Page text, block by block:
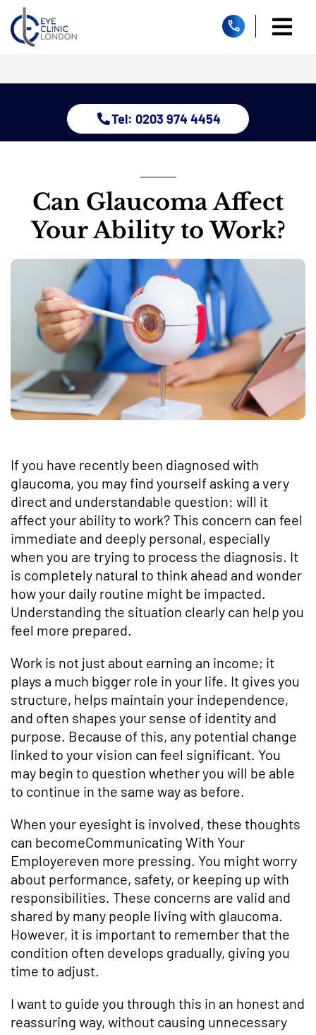
content
Glaucoma
Treatments
Children Services
Resources
Contact
Tel: 0203 974 4454
Can Glaucoma Affect
Your Ability to Work?
If you have recently been diagnosed with
glaucoma, you may find yourself asking a very
direct and understandable question: will it
affect your ability to work? This concern can feel
immediate and deeply personal, especially
when you are trying to process the diagnosis. It
is completely natural to think ahead and wonder
how your daily routine might be impacted.
Understanding the situation clearly can help you
feel more prepared.
Work is not just about earning an income; it
plays a much bigger role in your life. It gives you
structure, helps maintain your independence,
and often shapes your sense of identity and
purpose. Because of this, any potential change
linked to your vision can feel significant. You
may begin to question whether you will be able
to continue in the same way as before.
When your eyesight is involved, these thoughts
can becomeCommunicating With Your
Employereven more pressing. You might worry
about performance, safety, or keeping up with
responsibilities. These concerns are valid and
shared by many people living with glaucoma.
However, it is important to remember that the
condition often develops gradually, giving you
time to adjust.
I want to guide you through this in an honest and
reassuring way, without causing unnecessary